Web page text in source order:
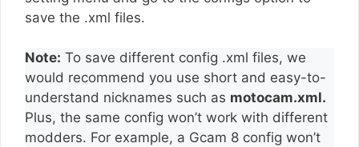
save the .xml files.
Note: To save different config .xml files, we
would recommend you use short and easy-to-
understand nicknames such as motocam.xml.
Plus, the same config won’t work with different
modders. For example, a Gcam 8 config won’t